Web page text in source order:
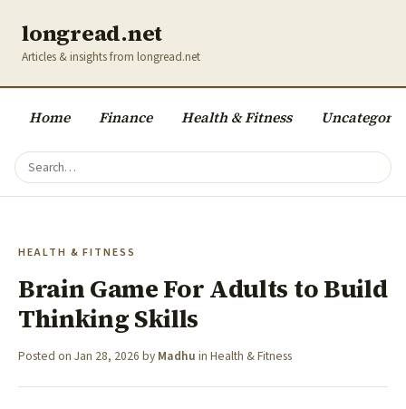
longread.net
Articles & insights from longread.net
Home Finance Health & Fitness
HEALTH & FITNESS
Brain Game For Adults to Build
Thinking Skills
Posted on Jan 28, 2026 by Madhu in Health & Fitness